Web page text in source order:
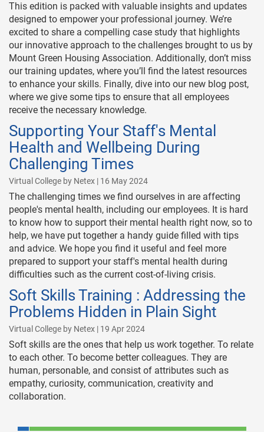
This edition is packed with valuable insights and updates
designed to empower your professional journey. We’re
excited to share a compelling case study that highlights
our innovative approach to the challenges brought to us by
Mount Green Housing Association. Additionally, don’t miss
our training updates, where you’ll find the latest resources
to enhance your skills. Finally, dive into our new blog post,
where we give some tips to ensure that all employees
receive the necessary knowledge.
Supporting Your Staff's Mental
Health and Wellbeing During
Challenging Times
Virtual College by Netex | 16 May 2024
The challenging times we find ourselves in are affecting
people's mental health, including our employees. It is hard
to know how to support their mental health right now, so to
help, we have put together a handy guide filled with tips
and advice. We hope you find it useful and feel more
prepared to support your staff's mental health during
difficulties such as the current cost-of-living crisis.
Soft Skills Training : Addressing the
Problems Hidden in Plain Sight
Virtual College by Netex | 19 Apr 2024
Soft skills are the ones that help us work together. To relate
to each other. To become better colleagues. They are
human, personable, and consist of attributes such as
empathy, curiosity, communication, creativity and
collaboration.